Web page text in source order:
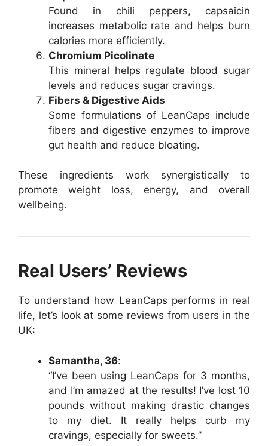
Found in chili peppers, capsaicin
increases metabolic rate and helps burn
calories more efficiently.
Chromium Picolinate
This mineral helps regulate blood sugar
levels and reduces sugar cravings.
Fibers & Digestive Aids
Some formulations of LeanCaps include
fibers and digestive enzymes to improve
gut health and reduce bloating.
These ingredients work synergistically to
promote weight loss, energy, and overall
wellbeing.
Real Users’ Reviews
To understand how LeanCaps performs in real
life, let’s look at some reviews from users in the
UK:
Samantha, 36:
“I’ve been using LeanCaps for 3 months,
and I’m amazed at the results! I’ve lost 10
pounds without making drastic changes
to my diet. It really helps curb my
cravings, especially for sweets.”